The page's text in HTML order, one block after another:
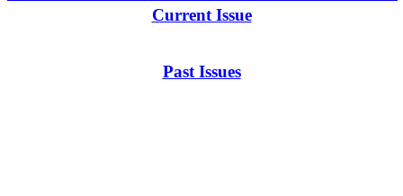
Current Issue
Past Issues